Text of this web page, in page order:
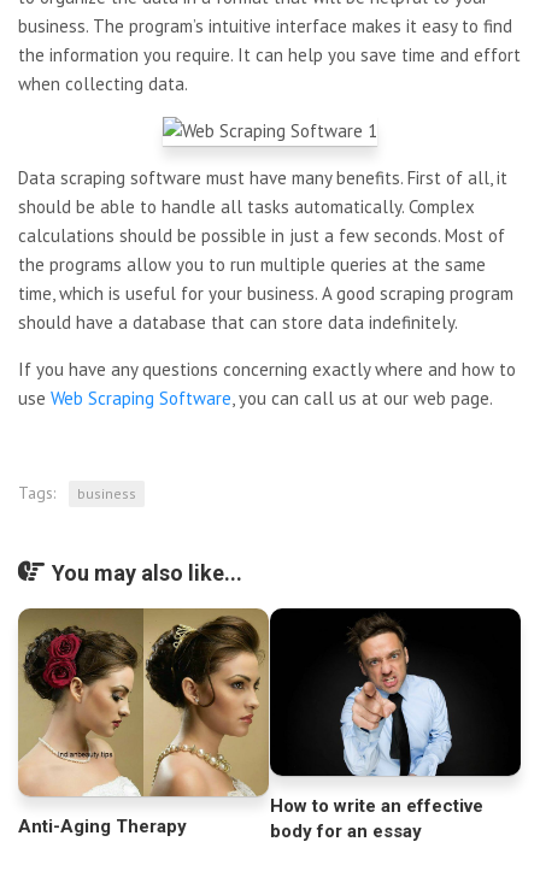
business. The program’s intuitive interface makes it easy to find
the information you require. It can help you save time and effort
when collecting data.
Data scraping software must have many benefits. First of all, it
should be able to handle all tasks automatically. Complex
calculations should be possible in just a few seconds. Most of
the programs allow you to run multiple queries at the same
time, which is useful for your business. A good scraping program
should have a database that can store data indefinitely.
If you have any questions concerning exactly where and how to
use Web Scraping Software, you can call us at our web page.
Tags: business
You may also like...
Anti-Aging Therapy
How to write an effective
body for an essay